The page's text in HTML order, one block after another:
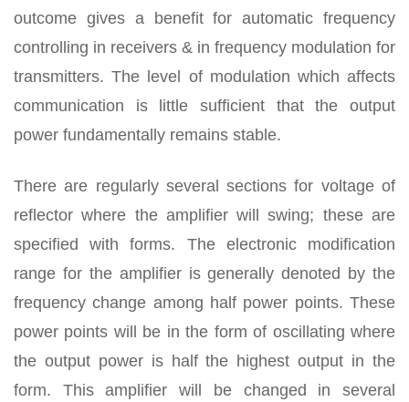
outcome gives a benefit for automatic frequency
controlling in receivers & in frequency modulation for
transmitters. The level of modulation which affects
communication is little sufficient that the output
power fundamentally remains stable.
There are regularly several sections for voltage of
reflector where the amplifier will swing; these are
specified with forms. The electronic modification
range for the amplifier is generally denoted by the
frequency change among half power points. These
power points will be in the form of oscillating where
the output power is half the highest output in the
form. This amplifier will be changed in several